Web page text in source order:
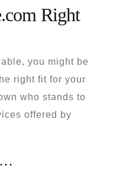
Right
you might be
right fit for your
who stands to
offered by